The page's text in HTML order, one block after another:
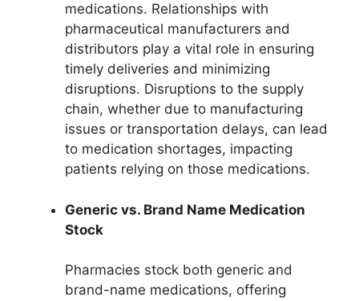
medications. Relationships with
pharmaceutical manufacturers and
distributors play a vital role in ensuring
timely deliveries and minimizing
disruptions. Disruptions to the supply
chain, whether due to manufacturing
issues or transportation delays, can lead
to medication shortages, impacting
patients relying on those medications.
Generic vs. Brand Name Medication
Stock
Pharmacies stock both generic and
brand-name medications, offering